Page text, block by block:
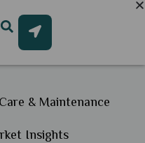
Care & Maintenance
Insights